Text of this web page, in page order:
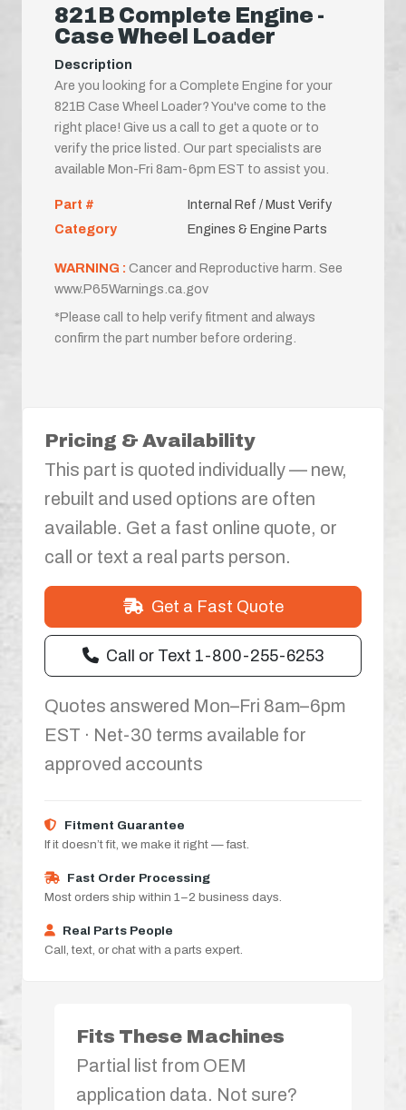
821B Complete Engine -
Case Wheel Loader
Description
Are you looking for a Complete Engine for your
821B Case Wheel Loader? You've come to the
right place! Give us a call to get a quote or to
verify the price listed. Our part specialists are
available Mon-Fri 8am-6pm EST to assist you.
Part #
Internal Ref / Must Verify
Category
Engines & Engine Parts
WARNING : Cancer and Reproductive harm. See
www.P65Warnings.ca.gov
*Please call to help verify fitment and always
confirm the part number before ordering.
Pricing & Availability
This part is quoted individually — new,
rebuilt and used options are often
available. Get a fast online quote, or
call or text a real parts person.
Get a Fast Quote
Call or Text 1-800-255-6253
Quotes answered Mon–Fri 8am–6pm
EST · Net-30 terms available for
approved accounts
Fitment Guarantee
If it doesn’t fit, we make it right — fast.
Fast Order Processing
Most orders ship within 1–2 business days.
Real Parts People
Call, text, or chat with a parts expert.
Fits These Machines
Partial list from OEM
application data. Not sure?